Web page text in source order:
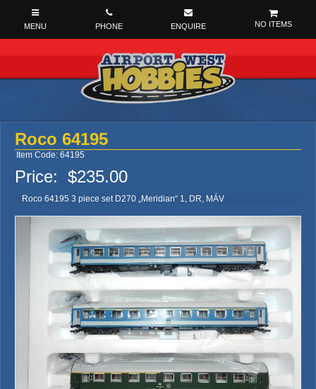
NO ITEMS
Roco 64195
Item Code: 64195
Price: $235.00
Roco 64195 3 piece set D270 „Meridian“ 1, DR, MÁV